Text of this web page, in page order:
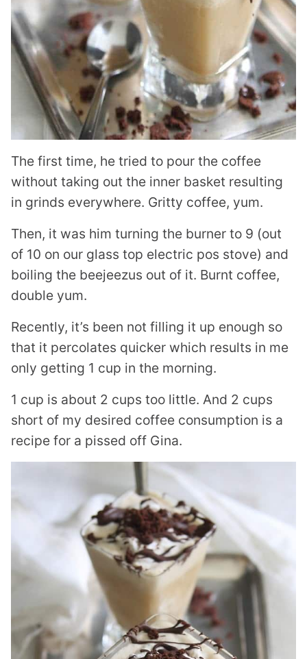
The first time, he tried to pour the coffee
without taking out the inner basket resulting
in grinds everywhere. Gritty coffee, yum.
Then, it was him turning the burner to 9 (out
of 10 on our glass top electric pos stove) and
boiling the beejeezus out of it. Burnt coffee,
double yum.
Recently, it’s been not filling it up enough so
that it percolates quicker which results in me
only getting 1 cup in the morning.
1 cup is about 2 cups too little. And 2 cups
short of my desired coffee consumption is a
recipe for a pissed off Gina.